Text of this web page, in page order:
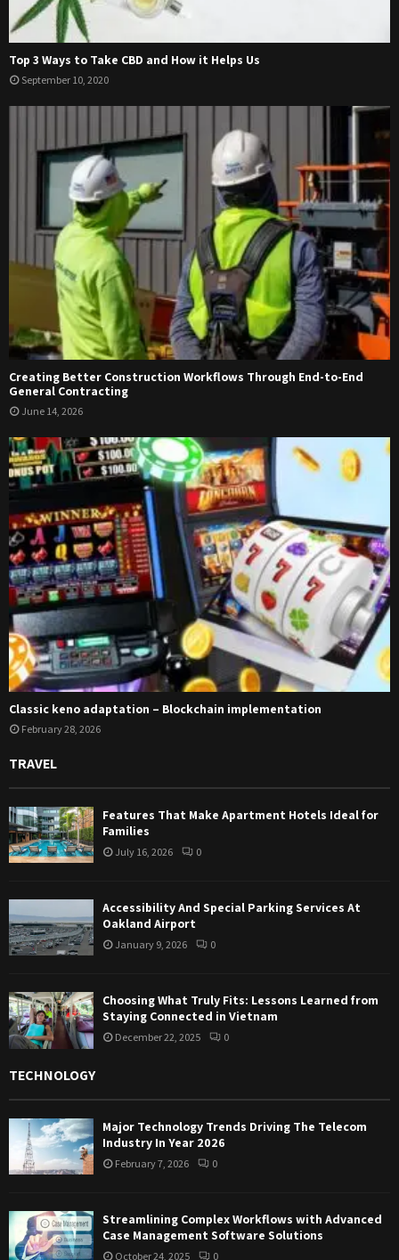
Top 3 Ways to Take CBD and How it Helps Us
September 10, 2020
Creating Better Construction Workflows Through End-to-End
General Contracting
June 14, 2026
Classic keno adaptation – Blockchain implementation
February 28, 2026
TRAVEL
Features That Make Apartment Hotels Ideal for
Families
July 16, 2026 0
Accessibility And Special Parking Services At
Oakland Airport
January 9, 2026 0
Choosing What Truly Fits: Lessons Learned from
Staying Connected in Vietnam
December 22, 2025 0
TECHNOLOGY
Major Technology Trends Driving The Telecom
Industry In Year 2026
February 7, 2026 0
Streamlining Complex Workflows with Advanced
Case Management Software Solutions
October 24, 2025 0